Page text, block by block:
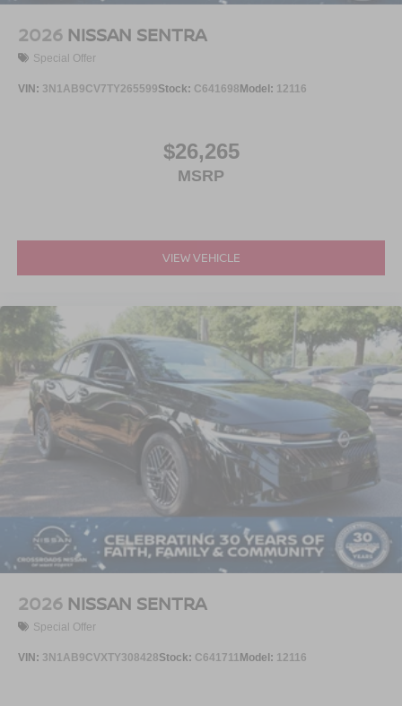
2026 NISSAN SENTRA
Special Offer
VIN: 3N1AB9CV7TY265599Stock: C641698 Model: 12116
$26,265
MSRP
VIEW VEHICLE
2026 NISSAN SENTRA
Special Offer
VIN: 3N1AB9CVXTY308428Stock: C641711 Model: 12116